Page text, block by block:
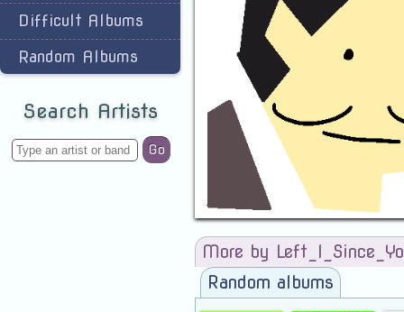
Difficult Albums
Random Albums
Search Artists
Go
More by
Random albums